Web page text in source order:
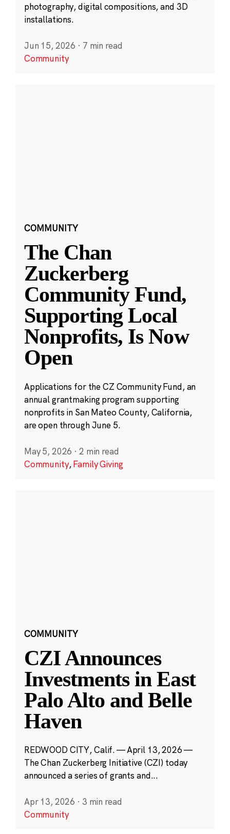
photography, digital compositions, and 3D
installations.
Jun 15, 2026 · 7 min read
Community
COMMUNITY
The Chan
Zuckerberg
Community Fund,
Supporting Local
Nonprofits, Is Now
Open
Applications for the CZ Community Fund, an
annual grantmaking program supporting
nonprofits in San Mateo County, California,
are open through June 5.
May 5, 2026 · 2 min read
Community,Family Giving
COMMUNITY
CZI Announces
Investments in East
Palo Alto and Belle
Haven
REDWOOD CITY, Calif. — April 13, 2026 —
The Chan Zuckerberg Initiative (CZI) today
announced a series of grants and...
Apr 13, 2026 · 3 min read
Community